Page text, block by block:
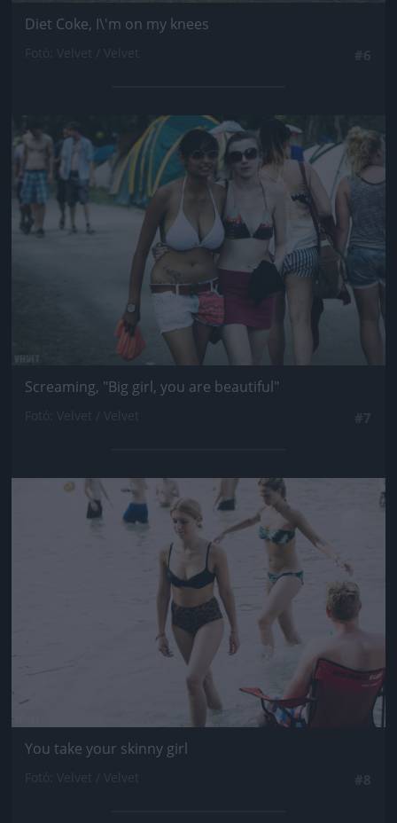
Diet Coke, I\'m on my knees
Jön még kép!
Screaming, "Big girl, you are beautiful"
Jön még kép!
You take your skinny girl